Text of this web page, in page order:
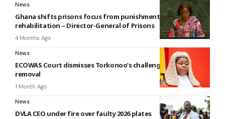
News
Ghana shifts prisons focus from punishment to
rehabilitation – Director-General of Prisons
4 Months Ago
News
ECOWAS Court dismisses Torkonoo’s challenge against
removal
1 Month Ago
News
DVLA CEO under fire over faulty 2026 plates